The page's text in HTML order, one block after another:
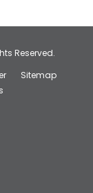
Reserved.
Sitemap